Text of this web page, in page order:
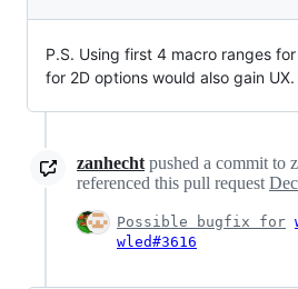
P.S. Using first 4 macro ranges
for 2D options would also gain UX.
zanhecht pushed a commit to
referenced this pull request
Possible bugfix for
wled#3616